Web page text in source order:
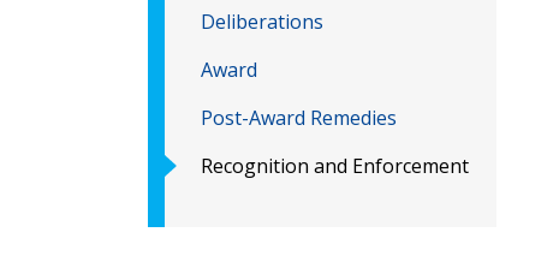
Deliberations
Award
Post-Award Remedies
Recognition and Enforcement